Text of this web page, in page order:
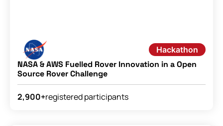
Hackathon
NASA & AWS Fuelled Rover Innovation in a Open
Source Rover Challenge
2,900+registered participants